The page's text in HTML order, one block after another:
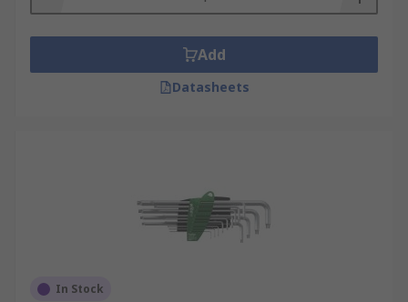
Add
Datasheets
In Stock